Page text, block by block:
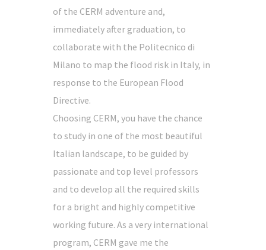
of the CERM adventure and,
immediately after graduation, to
collaborate with the Politecnico di
Milano to map the flood risk in Italy, in
response to the European Flood
Directive.
Choosing CERM, you have the chance
to study in one of the most beautiful
Italian landscape, to be guided by
passionate and top level professors
and to develop all the required skills
for a bright and highly competitive
working future. As a very international
program, CERM gave me the